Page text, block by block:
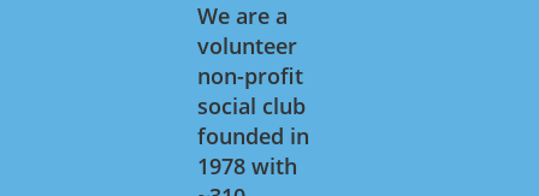
We are a
volunteer
non-profit
social club
founded in
1978 with